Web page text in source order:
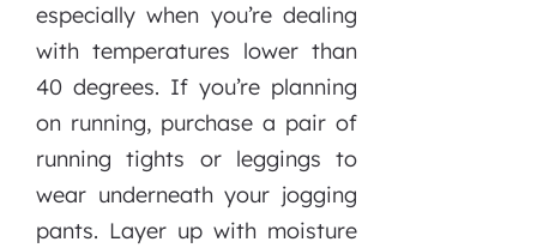
especially when you’re dealing
with temperatures lower than
40 degrees. If you’re planning
on running, purchase a pair of
running tights or leggings to
wear underneath your jogging
pants. Layer up with moisture